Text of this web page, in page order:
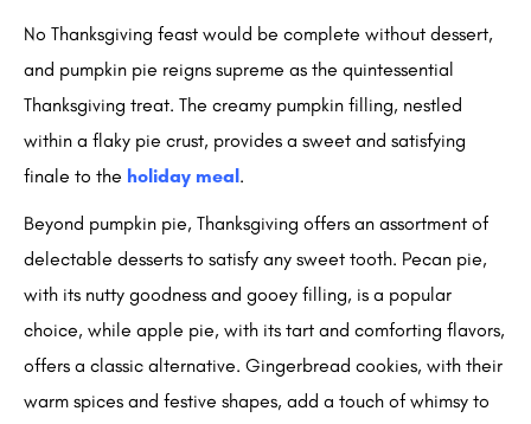
No Thanksgiving feast would be complete without dessert,
and pumpkin pie reigns supreme as the quintessential
Thanksgiving treat. The creamy pumpkin filling, nestled
within a flaky pie crust, provides a sweet and satisfying
finale to the holiday meal .
Beyond pumpkin pie, Thanksgiving offers an assortment of
delectable desserts to satisfy any sweet tooth. Pecan pie,
with its nutty goodness and gooey filling, is a popular
choice, while apple pie, with its tart and comforting flavors,
offers a classic alternative. Gingerbread cookies, with their
warm spices and festive shapes, add a touch of whimsy to